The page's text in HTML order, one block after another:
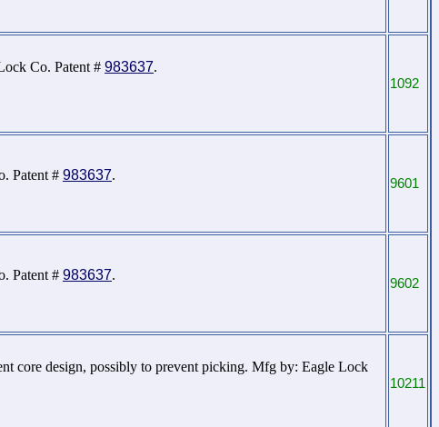
Co. Patent # 983637.
1092
Patent # 983637.
9601
Patent # 983637.
9602
core design, possibly to prevent picking. Mfg by: Eagle Lock
10211